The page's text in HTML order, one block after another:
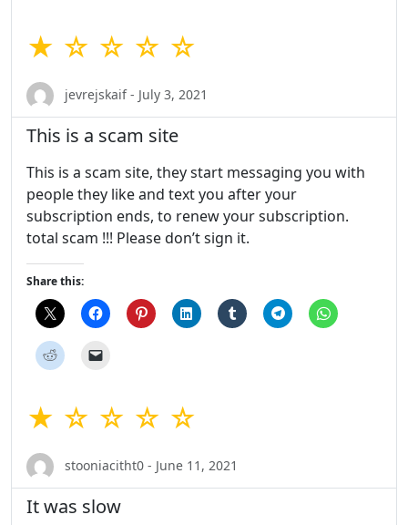
★ ☆ ☆ ☆ ☆
jevrejskaif - July 3, 2021
This is a scam site
This is a scam site, they start messaging you with
people they like and text you after your
subscription ends, to renew your subscription.
total scam !!! Please don’t sign it.
Share this:
★ ☆ ☆ ☆ ☆
stooniacitht0 - June 11, 2021
It was slow